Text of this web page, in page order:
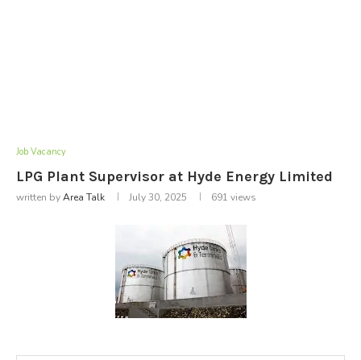
Job Vacancy
LPG Plant Supervisor at Hyde Energy Limited
written byArea Talk July 30, 2025 691 views